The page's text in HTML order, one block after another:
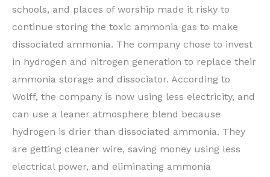
schools, and places of worship made it risky to
continue storing the toxic ammonia gas to make
dissociated ammonia. The company chose to invest
in hydrogen and nitrogen generation to replace their
ammonia storage and dissociator. According to
Wolff, the company is now using less electricity, and
can use a leaner atmosphere blend because
hydrogen is drier than dissociated ammonia. They
are getting cleaner wire, saving money using less
electrical power, and eliminating ammonia